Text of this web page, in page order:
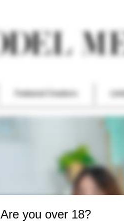
Are you over 18?
Featured Creators